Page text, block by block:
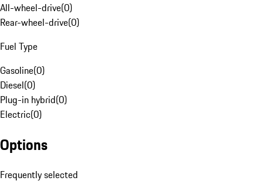
All-wheel-drive(0)
Rear-wheel-drive(0)
Fuel Type
Gasoline(0)
Diesel(0)
Plug-in hybrid(0)
Electric(0)
Options
Frequently selected